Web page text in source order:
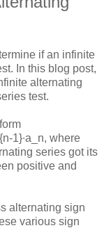
if an infinite
In this blog post,
alternating
test.
1}∙a_n, where
series got its
positive and
alternating sign
various sign